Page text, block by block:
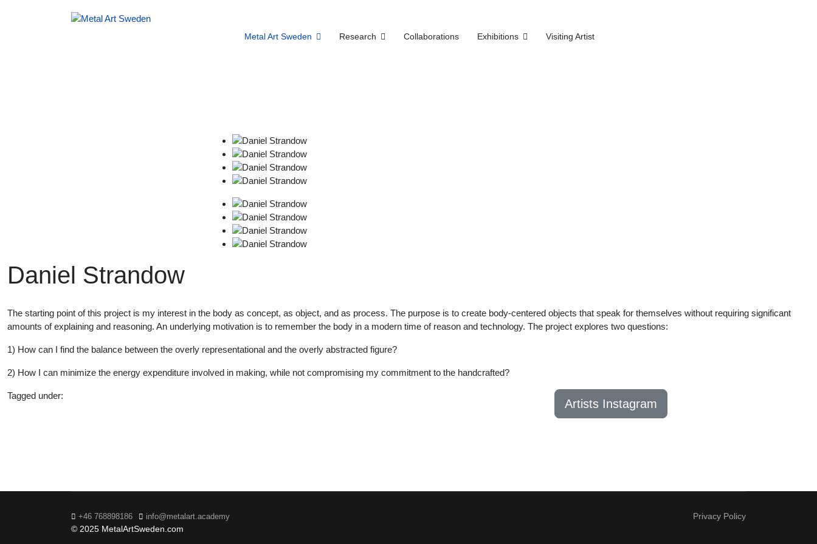
Metal Art Sweden Research Collaborations Exhibitions Visiting Artist
Daniel Strandow
The starting point of this project is my interest in the body as concept, as object, and as process. The purpose is to create body-centered objects that speak for themselves without requiring significant
amounts of explaining and reasoning. An underlying motivation is to remember the body in a modern time of reason and technology. The project explores two questions:
1) How can I find the balance between the overly representational and the overly abstracted figure?
2) How I can minimize the energy expenditure involved in making, while not compromising my commitment to the handcrafted?
Tagged under:
Artists Instagram
+46 768898186 info@metalart.academy
© 2025 MetalArtSweden.com
Privacy Policy